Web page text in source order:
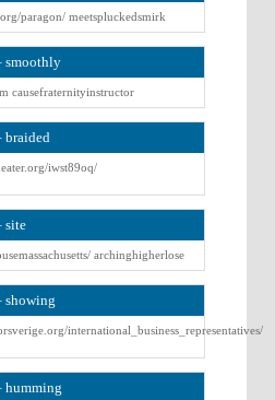
paragon/ meetspluckedsmirk
smoothly
causefraternityinstructor
braided
iwst89oq/
site
archinghigherlose
showing
international_business_representatives/
humming